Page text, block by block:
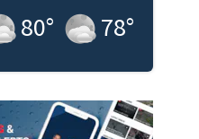
80° 78°